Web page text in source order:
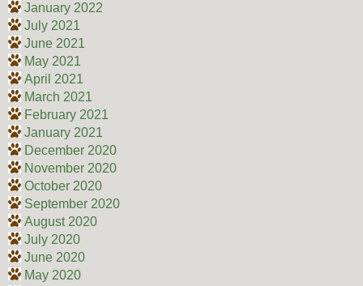
January 2022
July 2021
June 2021
May 2021
April 2021
March 2021
February 2021
January 2021
December 2020
November 2020
October 2020
September 2020
August 2020
July 2020
June 2020
May 2020